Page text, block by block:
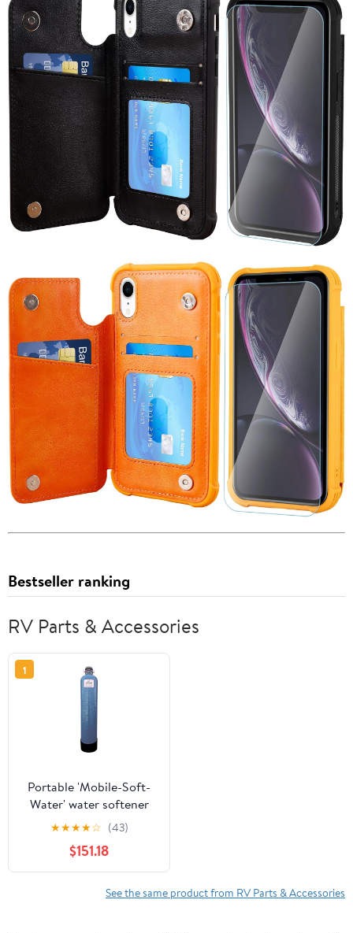
Bestseller ranking
RV Parts & Accessories
1
Portable 'Mobile-Soft-
Water' water softener
32,000 grain capacity,
Lead Free Design
★★★★☆ (43)
$151.18
See the same product from RV Parts & Accessories